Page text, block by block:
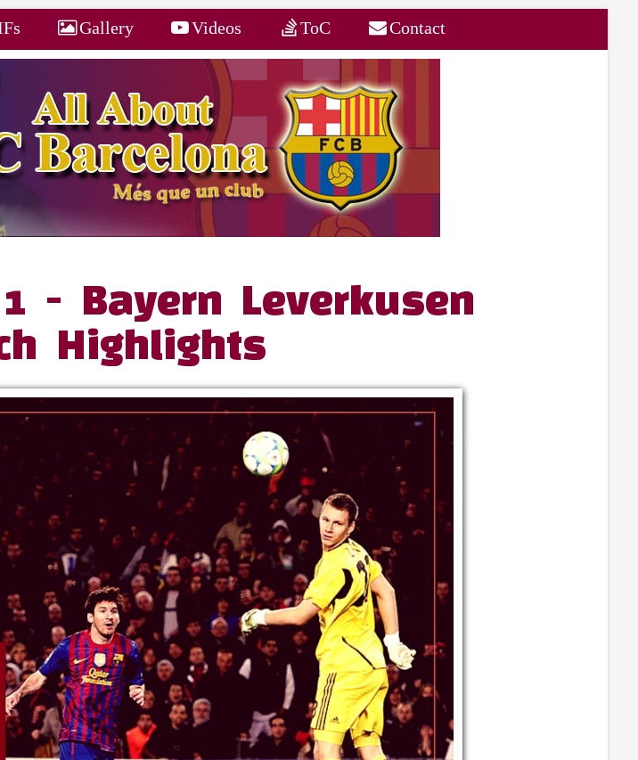
Gallery Videos ToC Contact
- Bayern Leverkusen
Highlights